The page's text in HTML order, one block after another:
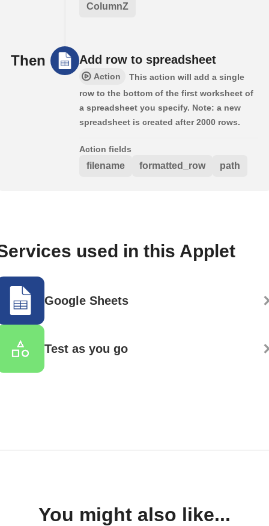
ColumnZ
Then Add row to spreadsheet
Action
This action will add a single
row to the bottom of the first worksheet of
a spreadsheet you specify. Note: a new
spreadsheet is created after 2000 rows.
Action fields
filename formatted_row path
used in this Applet
Google Sheets
Test as you go
You might also like...